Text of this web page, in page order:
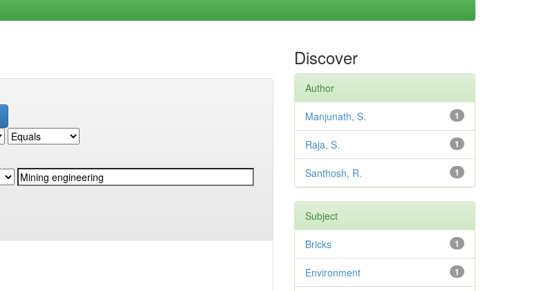
Discover
Author
1
Manjunath, S.
1
Raja, S.
1
Santhosh, R.
Subject
1
Bricks
1
Environment